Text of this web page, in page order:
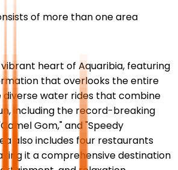
of more than one area
heart of Aquaribia, featuring
that overlooks the entire
diverse water rides that combine
including the record-breaking
Gom," and "Speedy
also includes four restaurants
it a comprehensive destination